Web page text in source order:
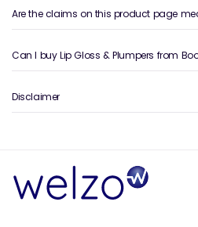
Adds high-shine finish:
look.
Lightweight textures:
Versatile use:
Lip gloss and plumpers are
Why are Lip Gloss &
Important?
Are the claims on this product page
Can I buy Lip Gloss & Plumpers from
Disclaimer